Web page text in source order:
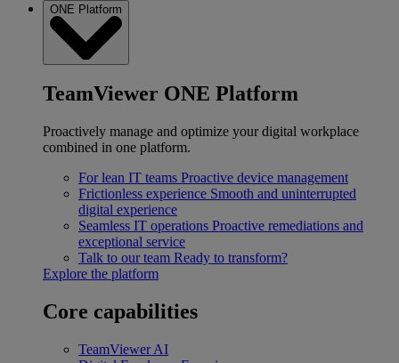
ONE Platform
TeamViewer ONE Platform
Proactively manage and optimize your digital workplace
combined in one platform.
For lean IT teams Proactive device management
Frictionless experience Smooth and uninterrupted
digital experience
Seamless IT operations Proactive remediations and
exceptional service
Talk to our team Ready to transform?
Explore the platform
Core capabilities
TeamViewer AI